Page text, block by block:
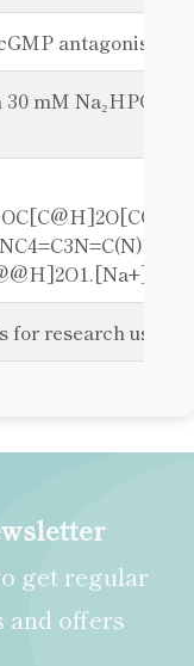
antagonist
mM Na₂HPO₄
for research use
get regular
and offers